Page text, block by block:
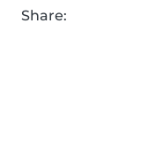
Share: